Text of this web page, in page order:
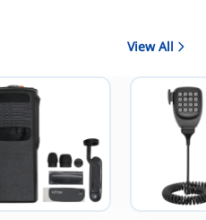
View All